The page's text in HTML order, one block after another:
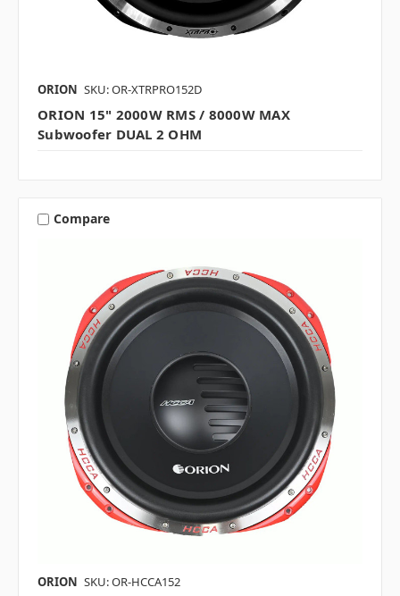
ORION SKU: OR-XTRPRO152D
ORION 15" 2000W RMS / 8000W MAX
Subwoofer DUAL 2 OHM
Compare
ORION SKU: OR-HCCA152